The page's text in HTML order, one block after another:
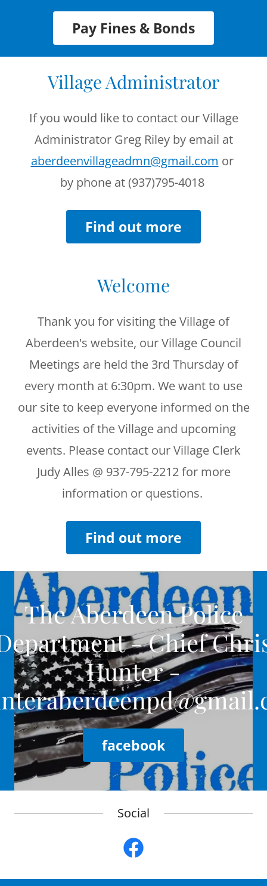
Pay Fines & Bonds
Village Administrator
If you would like to contact our Village
Administrator Greg Riley by email at
aberdeenvillageadmn@gmail.com or
by phone at (937)795-4018
Find out more
Welcome
Thank you for visiting the Village of
Aberdeen's website, our Village Council
Meetings are held the 3rd Thursday of
every month at 6:30pm. We want to use
our site to keep everyone informed on the
activities of the Village and upcoming
events. Please contact our Village Clerk
Judy Alles @ 937-795-2212 for more
information or questions.
Find out more
The Aberdeen Police
- Chief
Hunter -
facebook
Social